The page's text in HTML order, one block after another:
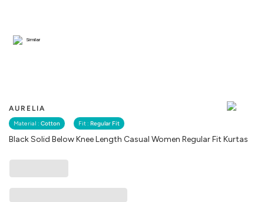
AURELIA
Material : Cotton Fit : Regular Fit
Black Solid Below Knee Length Casual Women Regular Fit Kurtas
Similar